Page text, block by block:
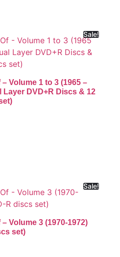
Sale!
Volume 1 to 3 (1965 –
Layer DVD+R Discs & 12
Sale!
Volume 3 (1970-1972)
set)